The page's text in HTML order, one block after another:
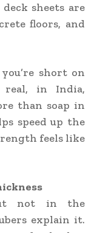
deck sheets are
floors, and
short on
real, in India,
than soap in
speed up the
feels like
not in the
explain it.